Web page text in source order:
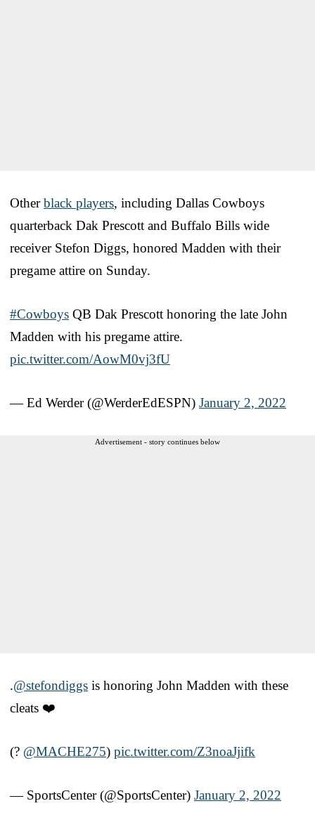
Otherblack players, including Dallas Cowboys
quarterback Dak Prescott and Buffalo Bills wide
receiver Stefon Diggs, honored Madden with their
pregame attire on Sunday.
#Cowboys QB Dak Prescott honoring the late John
Madden with his pregame attire.
pic.twitter.com/AowM0vj3fU
— Ed Werder (@WerderEdESPN) January 2, 2022
Advertisement - story continues below
.@stefondiggs is honoring John Madden with these
cleats ❤️
(? @MACHE275) pic.twitter.com/Z3noaJjifk
— SportsCenter (@SportsCenter) January 2, 2022